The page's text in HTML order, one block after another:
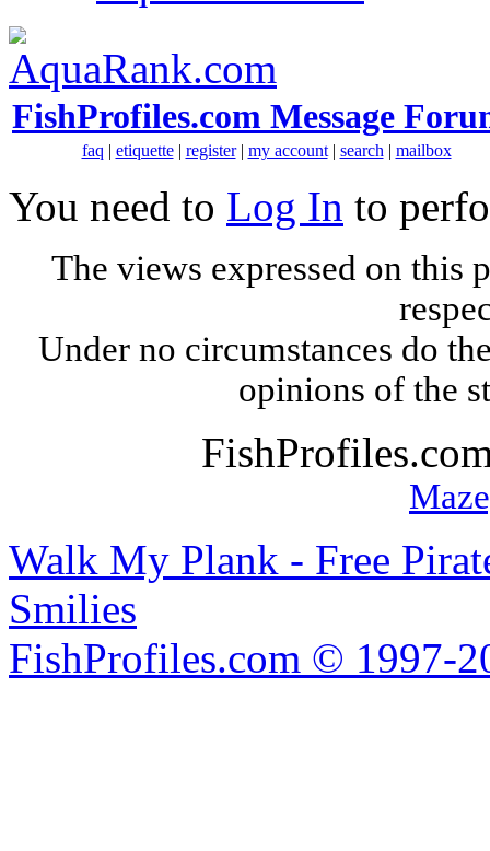
FishProfiles.com Message
faq | etiquette| register| my account| search | mailbox
You need to Log In to
The views expressed on this
Under no circumstances do
opinions of the
Walk My Plank - Free
Smilies
FishProfiles.com © 1997-